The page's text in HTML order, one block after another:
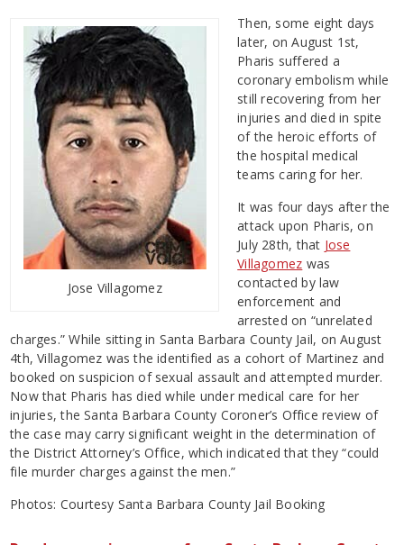
Jose Villagomez
Then, some eight days
later, on August 1st,
Pharis suffered a
coronary embolism while
still recovering from her
injuries and died in spite
of the heroic efforts of
the hospital medical
teams caring for her.
It was four days after the
attack upon Pharis, on
July 28th, that Jose
Villagomez was
contacted by law
enforcement and
arrested on “unrelated
charges.” While sitting in Santa Barbara County Jail, on August
4th, Villagomez was the identified as a cohort of Martinez and
booked on suspicion of sexual assault and attempted murder.
Now that Pharis has died while under medical care for her
injuries, the Santa Barbara County Coroner’s Office review of
the case may carry significant weight in the determination of
the District Attorney’s Office, which indicated that they “could
file murder charges against the men.”
Photos: Courtesy Santa Barbara County Jail Booking